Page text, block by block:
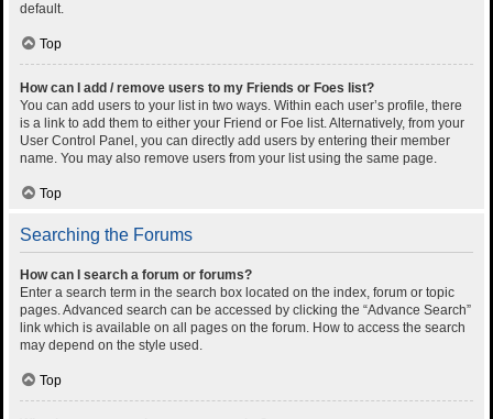
default.
Top
How can I add / remove users to my Friends or Foes list?
You can add users to your list in two ways. Within each user’s profile, there
is a link to add them to either your Friend or Foe list. Alternatively, from your
User Control Panel, you can directly add users by entering their member
name. You may also remove users from your list using the same page.
Top
Searching the Forums
How can I search a forum or forums?
Enter a search term in the search box located on the index, forum or topic
pages. Advanced search can be accessed by clicking the “Advance Search”
link which is available on all pages on the forum. How to access the search
may depend on the style used.
Top